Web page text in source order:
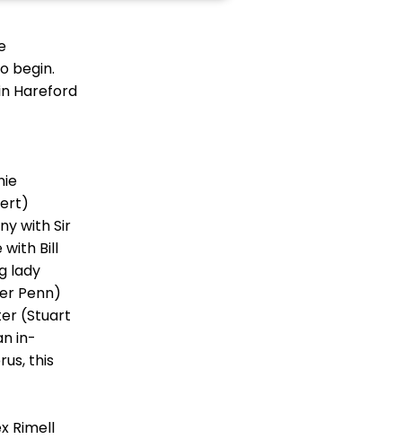
begin.
Hareford
with Sir
Bill
lady
Penn)
(Stuart
in-
this
Rimell